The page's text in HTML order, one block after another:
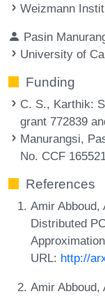
Weizmann
Pasin
University of
Funding
C. S., Karthik:
grant 772839
Manurangsi,
No. CCF
References
Amir Abboud,
Distributed
URL: http://
Amir Abboud,